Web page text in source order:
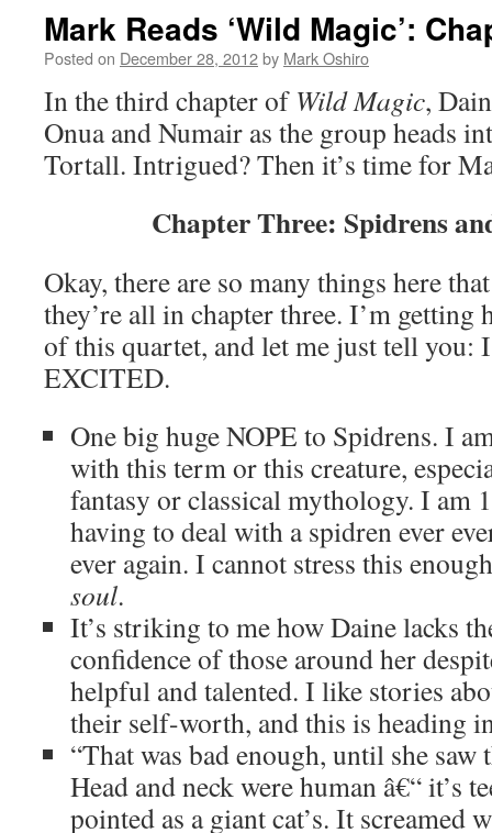
Mark Reads ‘Wild Magic’:
Posted on December 28, 2012by Mark Oshiro
In the third chapter of Wild Magic,
Onua and Numair as the group heads
Tortall. Intrigued? Then it’s time for
Chapter Three: Spidrens
Okay, there are so many things here
they’re all in chapter three. I’m getting
of this quartet, and let me just tell
EXCITED.
One big huge NOPE to Spidrens. I
with this term or this creature,
fantasy or classical mythology. I am
having to deal with a spidren ever
ever again. I cannot stress this
soul.
It’s striking to me how Daine lacks
confidence of those around her
helpful and talented. I like stories
their self-worth, and this is heading
“That was bad enough, until she
Head and neck were human â€“ it’s
pointed as a giant cat’s. It screamed